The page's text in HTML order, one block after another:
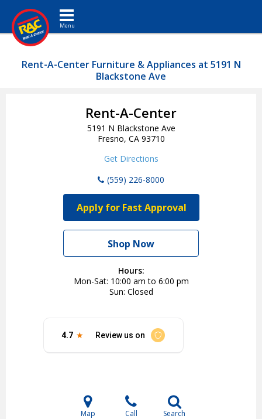
Toggle navigation
Rent-A-Center Furniture & Appliances at 5191 N
Blackstone Ave
Rent-A-Center
5191 N Blackstone Ave
Fresno, CA 93710
Get Directions
(559) 226-8000
Apply for Fast Approval
Shop Now
Hours:
Mon-Sat 10:00 am to 6:00 pm
Sun Closed
Map Call Search